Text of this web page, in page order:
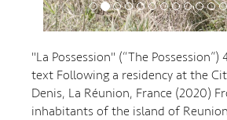
"La Possession" (“The
text Following a residency at the
Denis, La Réunion, France (2020)
inhabitants of the island of